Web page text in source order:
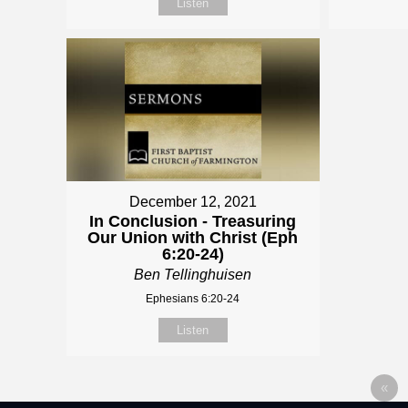
Listen
December 12, 2021
In Conclusion - Treasuring
Our Union with Christ (Eph
6:20-24)
Ben Tellinghuisen
Ephesians 6:20-24
Listen
«